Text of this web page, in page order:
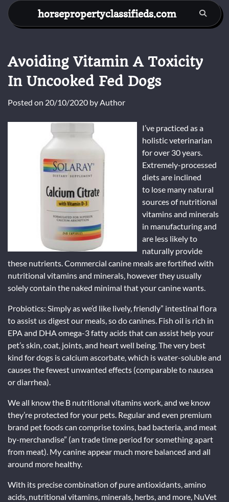
Skip
content
horsepropertyclassifieds.com
Avoiding Vitamin A Toxicity
In Uncooked Fed Dogs
Posted on 20/10/2020 byAuthor
I’ve practiced as a
holistic veterinarian
for over 30 years.
Extremely-processed
diets are inclined
to lose many natural
sources of nutritional
vitamins and minerals
in manufacturing and
are less likely to
naturally provide
these nutrients. Commercial canine meals are fortified with
nutritional vitamins and minerals‚ however they usually
solely contain the naked minimal that your canine wants.
Probiotics: Simply as we’d like lively, friendly” intestinal flora
to assist us digest our meals, so do canines. Fish oil is rich in
EPA and DHA omega-3 fatty acids that can assist help your
pet’s skin, coat, joints, and heart well being. The very best
kind for dogs is calcium ascorbate, which is water-soluble and
causes the fewest unwanted effects (comparable to nausea
or diarrhea).
We all know the B nutritional vitamins work, and we know
they’re protected for your pets. Regular and even premium
brand pet foods can comprise toxins, bad bacteria, and meat
by-merchandise” (an trade time period for something apart
from meat). My canine appear much more balanced and all
around more healthy.
With its precise combination of pure antioxidants, amino
acids, nutritional vitamins, minerals, herbs, and more, NuVet